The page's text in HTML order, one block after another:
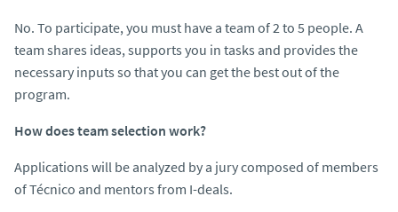
No. To participate, you must have a team of 2 to 5 people. A
team shares ideas, supports you in tasks and provides the
necessary inputs so that you can get the best out of the
program.
How does team selection work?
Applications will be analyzed by a jury composed of members
of Técnico and mentors from I-deals.